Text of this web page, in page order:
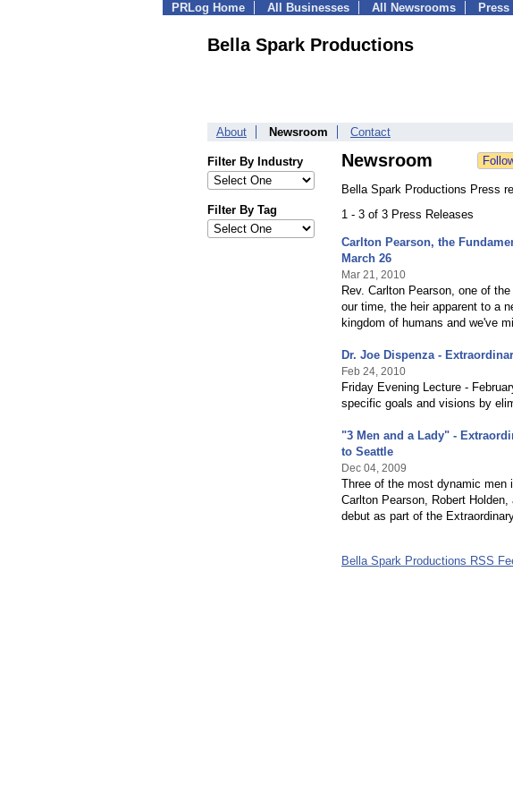
PRLog Home All Businesses All Newsrooms Press
Bella Spark Productions
About Newsroom Contact
Filter By Industry
Filter By Tag
Newsroom
Bella Spark Productions Press
1 - 3 of 3 Press Releases
Carlton Pearson, the
March 26
Mar 21, 2010
Rev. Carlton Pearson, one of
our time, the heir apparent to a
kingdom of humans and we've
Dr. Joe Dispenza -
Feb 24, 2010
Friday Evening Lecture -
specific goals and visions by
"3 Men and a Lady" -
to Seattle
Dec 04, 2009
Three of the most dynamic men
Carlton Pearson, Robert
debut as part of the
Bella Spark Productions RSS